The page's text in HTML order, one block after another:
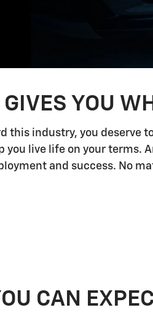
YOU
this industry, you deserve
you live life on your terms.
and success. No
CAN